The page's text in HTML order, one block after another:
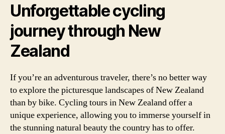
Unforgettable cycling
journey through New
Zealand
If you’re an adventurous traveler, there’s no better way
to explore the picturesque landscapes of New Zealand
than by bike. Cycling tours in New Zealand offer a
unique experience, allowing you to immerse yourself in
the stunning natural beauty the country has to offer.